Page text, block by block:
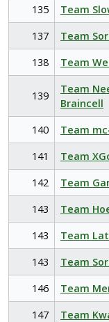
135
Team
137
Team
138
Team
139
Team
Braincell
140 Team
141
Team
142
Team
143
Team
143
Team
143
Team
146
Team
147
Team